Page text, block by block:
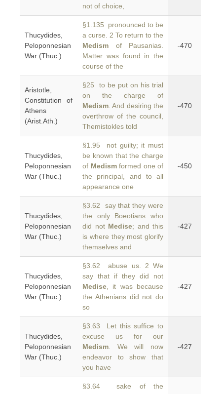
not of choice,
Thucydides,
Peloponnesian
War (Thuc.)
§1.135 pronounced to be
a curse. 2 To return to the
Medism of Pausanias.
Matter was found in the
course of the
-470
Aristotle,
Constitution of
Athens
(Arist.Ath.)
§25 to be put on his trial
on the charge of
Medism . And desiring the
overthrow of the council,
Themistokles told
-470
Thucydides,
Peloponnesian
War (Thuc.)
§1.95 not guilty; it must
be known that the charge
of Medismformed one of
the principal, and to all
appearance one
-450
Thucydides,
Peloponnesian
War (Thuc.)
§3.62 say that they were
the only Boeotians who
did not Medise; and this
is where they most glorify
themselves and
-427
Thucydides,
Peloponnesian
War (Thuc.)
§3.62 abuse us. 2 We
say that if they did not
Medise , it was because
the Athenians did not do
so
-427
Thucydides,
Peloponnesian
War (Thuc.)
§3.63 Let this suffice to
excuse us for our
Medism . We will now
endeavor to show that
you have
-427
§3.64 sake of the